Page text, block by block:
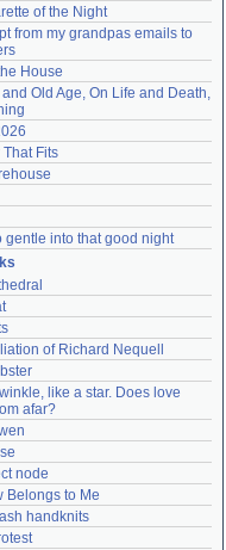
of the Night
from my grandpas emails to
House
Old Age, On Life and Death,
That Fits
gentle into that good night
of Richard Nequell
like a star. Does love
afar?
node
Belongs to Me
handknits